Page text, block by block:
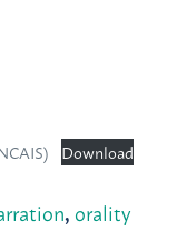
Download
, orality